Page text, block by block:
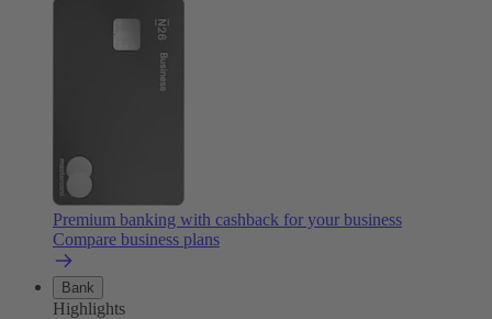
Premium banking with cashback for your business
Compare business plans
Bank
Highlights